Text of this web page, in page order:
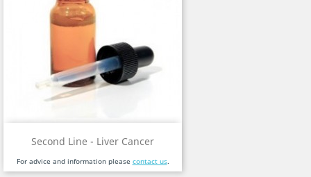
Second Line - Liver Cancer
For advice and information please contact us.